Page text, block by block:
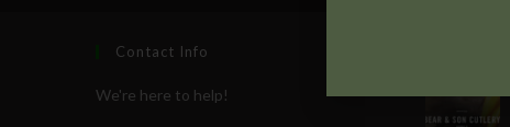
Contact Info
We're here to help!